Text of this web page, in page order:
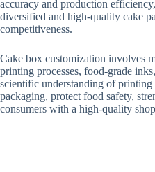
accuracy and production
diversified and high-quality cake
competitiveness.
Cake box customization involves
printing processes, food-grade
scientific understanding of printing
packaging, protect food safety,
consumers with a high-quality